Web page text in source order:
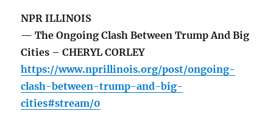
NPR ILLINOIS
— The Ongoing Clash Between Trump And Big
Cities – CHERYL CORLEY
https://www.nprillinois.org/post/ongoing-
clash-between-trump-and-big-
cities#stream/0